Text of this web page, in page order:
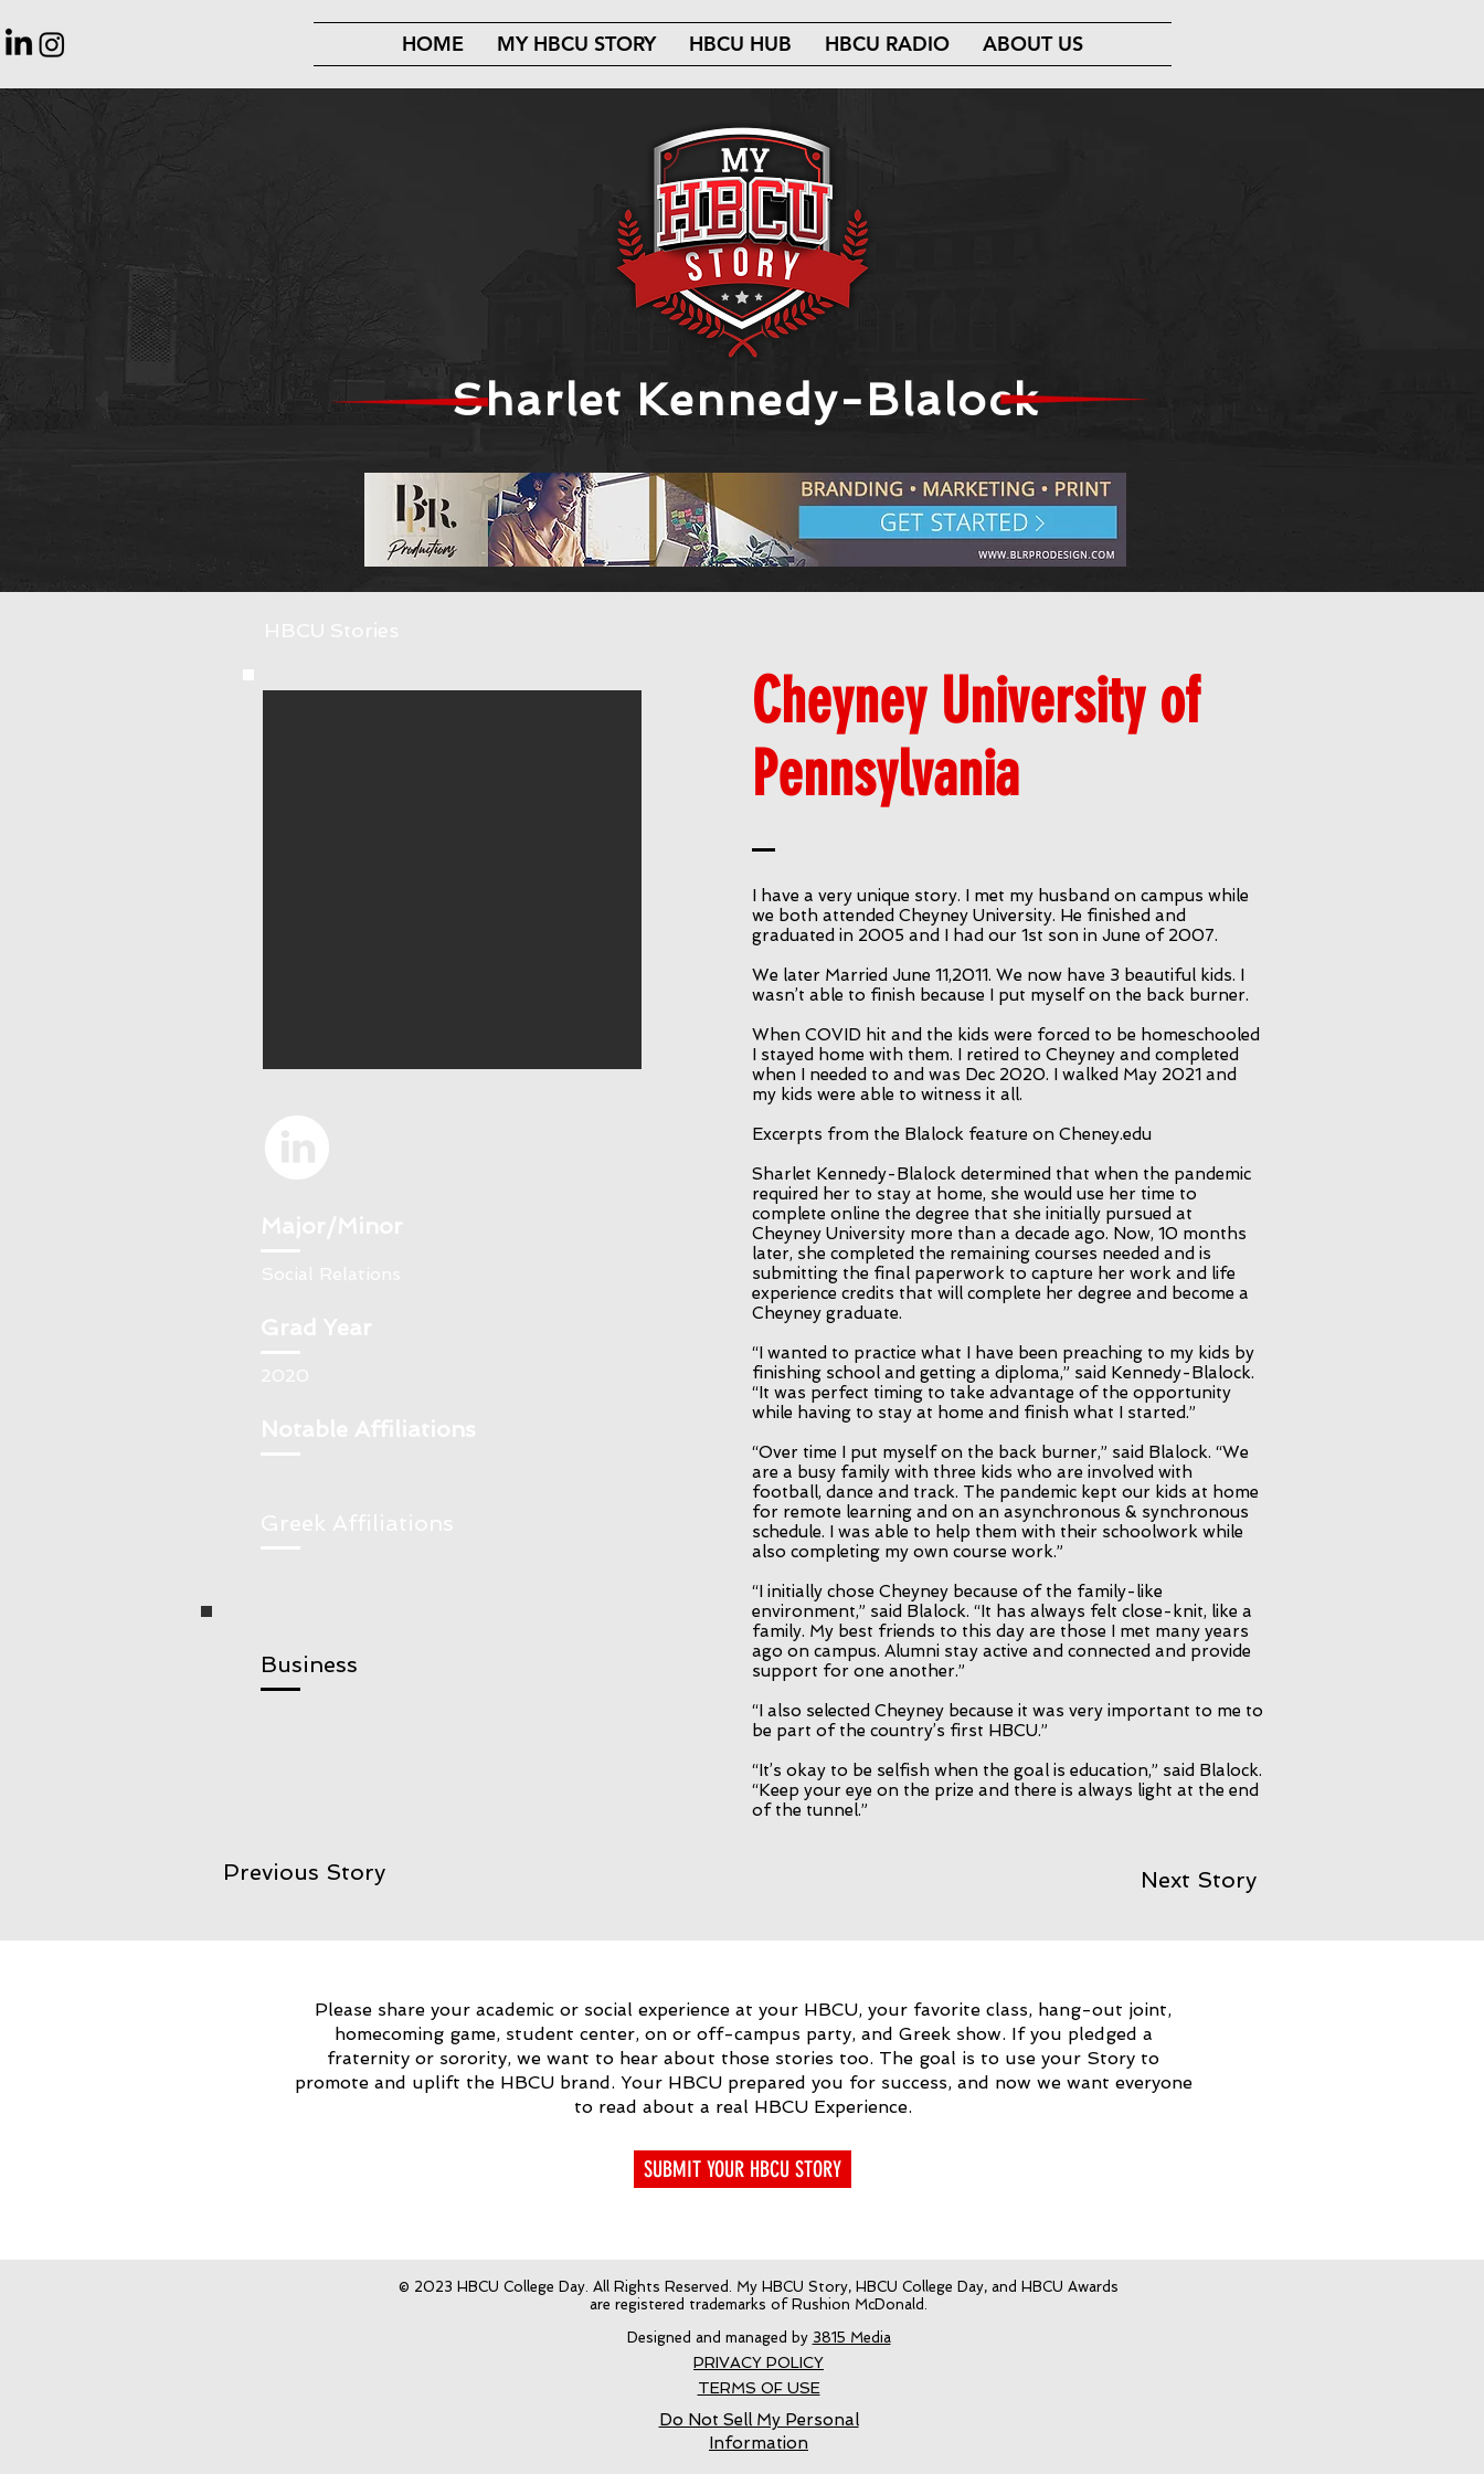
HOME MY HBCU STORY HBCU HUB HBCU RADIO ABOUT US
Sharlet Kennedy-Blalock
Business
Cheyney University of
Pennsylvania
I have a very unique story. I met my husband on campus while
we both attended Cheyney University. He finished and
graduated in 2005 and I had our 1st son in June of 2007.
We later Married June 11,2011. We now have 3 beautiful kids. I
wasn’t able to finish because I put myself on the back burner.
When COVID hit and the kids were forced to be homeschooled
I stayed home with them. I retired to Cheyney and completed
when I needed to and was Dec 2020. I walked May 2021 and
my kids were able to witness it all.
Excerpts from the Blalock feature on Cheney.edu
Sharlet Kennedy-Blalock determined that when the pandemic
required her to stay at home, she would use her time to
complete online the degree that she initially pursued at
Cheyney University more than a decade ago. Now, 10 months
later, she completed the remaining courses needed and is
submitting the final paperwork to capture her work and life
experience credits that will complete her degree and become a
Cheyney graduate.
“I wanted to practice what I have been preaching to my kids by
finishing school and getting a diploma,” said Kennedy-Blalock.
“It was perfect timing to take advantage of the opportunity
while having to stay at home and finish what I started.”
“Over time I put myself on the back burner,” said Blalock. “We
are a busy family with three kids who are involved with
football, dance and track. The pandemic kept our kids at home
for remote learning and on an asynchronous & synchronous
schedule. I was able to help them with their schoolwork while
also completing my own course work.”
“I initially chose Cheyney because of the family-like
environment,” said Blalock. “It has always felt close-knit, like a
family. My best friends to this day are those I met many years
ago on campus. Alumni stay active and connected and provide
support for one another.”
“I also selected Cheyney because it was very important to me to
be part of the country’s first HBCU.”
“It’s okay to be selfish when the goal is education,” said Blalock.
“Keep your eye on the prize and there is always light at the end
of the tunnel.”
Previous Story Next Story
Please share your academic or social experience at your HBCU, your favorite class, hang-out joint,
homecoming game, student center, on or off-campus party, and Greek show. If you pledged a
fraternity or sorority, we want to hear about those stories too. The goal is to use your Story to
promote and uplift the HBCU brand. Your HBCU prepared you for success, and now we want everyone
to read about a real HBCU Experience.
SUBMIT YOUR HBCU STORY
© 2023 HBCU College Day. All Rights Reserved. My HBCU Story, HBCU College Day, and HBCU Awards
are registered trademarks of Rushion McDonald.
Designed and managed by 3815 Media
PRIVACY POLICY
TERMS OF USE
Do Not Sell My Personal
Information